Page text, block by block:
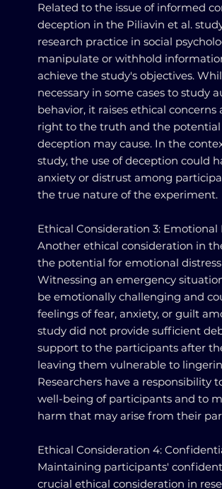
Related to the issue of informed
deception in the Piliavin et al.
research practice in social
manipulate or withhold
achieve the study's objectives.
necessary in some cases to study
behavior, it raises ethical
right to the truth and the
deception may cause. In the
study, the use of deception could
anxiety or distrust among
the true nature of the experiment.
Ethical Consideration 3: Emotional
Another ethical consideration in
the potential for emotional
Witnessing an emergency
be emotionally challenging and
feelings of fear, anxiety, or guilt
study did not provide sufficient
support to the participants after
leaving them vulnerable to
Researchers have a responsibility
well-being of participants and to
harm that may arise from their
Ethical Consideration 4:
Maintaining participants'
crucial ethical consideration in